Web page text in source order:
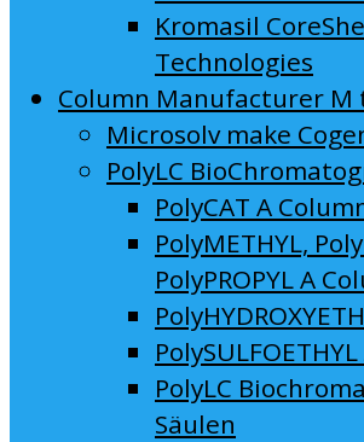
Kromasil
Technologies
Column Manufacturer M
Microsolv make
PolyLC
PolyCAT A
PolyMETHYL,
PolyPROPYL A
PolyLC
Säulen